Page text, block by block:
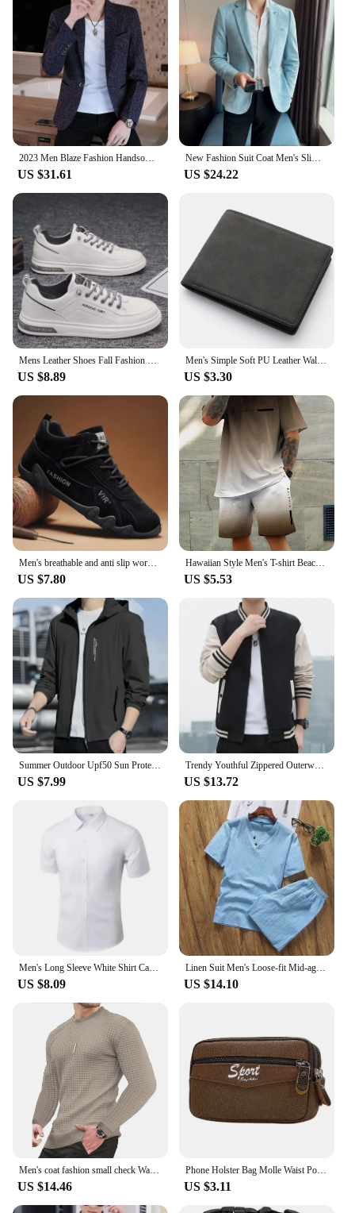
2023 Men Blaze Fashion Handsome All Fashion Handsome Korean Version Slim Boutique Business Leisure Four Seasons Polyester
US $31.61
New Fashion Suit Coat Men's Slim Fit Deerskin Velvet Elegant Luxury Blazer Coat Business Casual Wedding Plus Size Suit 4XL-S
US $24.22
Mens Leather Shoes Fall Fashion Sneakers for Driving Walking Office, Comfortable Men Slip on Skate Flats Non Slip Youth Shoe
US $8.89
Men's Simple Soft PU Leather Wallet Vintage Thin Wallet Credit Card Holder
US $3.30
Men's breathable and anti slip work shoes, fashionable sports shoes, men's outdoor hiking shoes, skateboarding shoes
US $7.80
Hawaiian Style Men's T-shirt Beach Pants Suit Daily Casual Stylish Men's Short-sleeved Top Outdoor Vacation Men's Athletic Short
US $5.53
Summer Outdoor Upf50 Sun Protection Jacket For Men 2024 New Style Loose-fit Ice Silk Ultra-thin Sun Protection Clothing
US $7.99
Trendy Youthful Zippered Outerwear Long Sleeve Striped Hooded Sweatshirt Casual Thin Autumn Season Men's Fashion Jacket
US $13.72
Men's Long Sleeve White Shirt Casual Business Formal Slim Fit Korean Style Professional Work Shirt Wrinkle-Free Ironing
US $8.09
Linen Suit Men's Loose-fit Mid-age Senior Citizen Wardrobe Long Sleeve Spring Autumn Trousers Style Father Son Cotton Linen Suit
US $14.10
Men's coat fashion small check Waffle youth round neck jacquard check hoodie
US $14.46
Phone Holster Bag Molle Waist Pouches Men Fashion Small Tactical Duty Belt Bag Multi-zipper Bum Bag Canvas Mini Fanny Purse
US $3.11